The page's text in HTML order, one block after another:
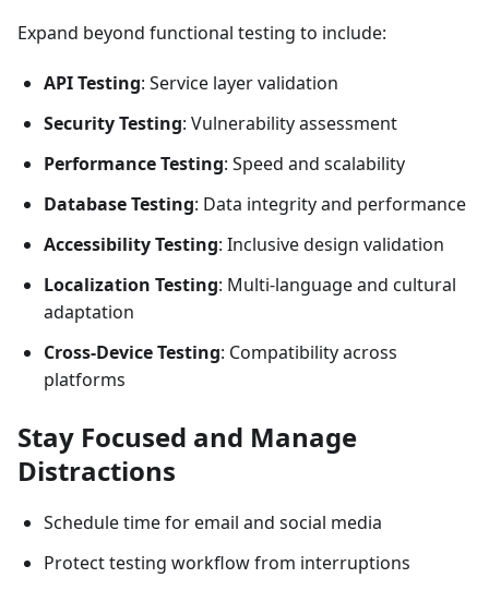
Expand beyond functional testing to include:
API Testing: Service layer validation
Security Testing: Vulnerability assessment
Performance Testing: Speed and scalability
Database Testing: Data integrity and performance
Accessibility Testing: Inclusive design validation
Localization Testing: Multi-language and cultural
adaptation
Cross-Device Testing: Compatibility across
platforms
Stay Focused and Manage
Distractions
Schedule time for email and social media
Protect testing workflow from interruptions